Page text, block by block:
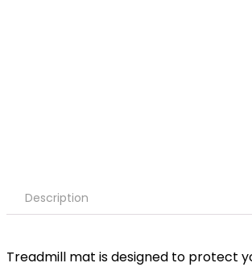
Description
Treadmill mat is designed to protect